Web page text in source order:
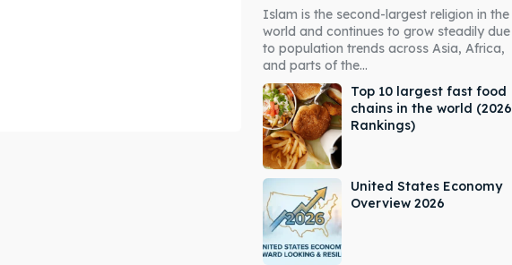
Explore our destinations
Explore our destinations
Islam is the second-largest religion in the
world and continues to grow steadily due
to population trends across Asia, Africa,
and parts of the...
Top 10 largest fast food
chains in the world (2026
Rankings)
United States Economy
Overview 2026